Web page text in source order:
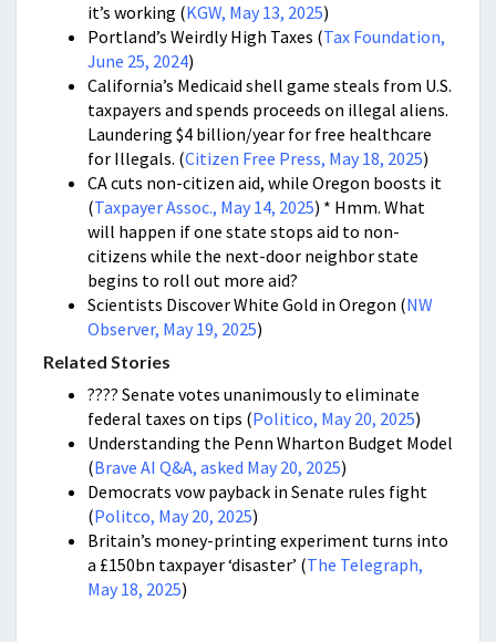
it’s working (KGW, May 13, 2025)
Portland’s Weirdly High Taxes (Tax Foundation,
June 25, 2024)
California’s Medicaid shell game steals from U.S.
taxpayers and spends proceeds on illegal aliens.
Laundering $4 billion/year for free healthcare
for Illegals. (Citizen Free Press, May 18, 2025)
CA cuts non-citizen aid, while Oregon boosts it
(Taxpayer Assoc., May 14, 2025) * Hmm. What
will happen if one state stops aid to non-
citizens while the next-door neighbor state
begins to roll out more aid?
Scientists Discover White Gold in Oregon (NW
Observer, May 19, 2025)
Related Stories
???? Senate votes unanimously to eliminate
federal taxes on tips (Politico, May 20, 2025)
Understanding the Penn Wharton Budget Model
(Brave AI Q&A, asked May 20, 2025)
Democrats vow payback in Senate rules fight
(Politco, May 20, 2025)
Britain’s money-printing experiment turns into
a £150bn taxpayer ‘disaster’ (The Telegraph,
May 18, 2025)